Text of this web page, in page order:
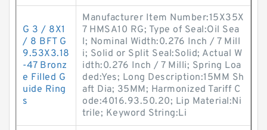
G 3 / 8X1
/ 8 BFT G
9.53X3.18
-47 Bronz
e Filled G
uide Ring
s
Manufacturer Item Number:15X35X
7 HMSA10 RG; Type of Seal:Oil Sea
l; Nominal Width:0.276 Inch / 7 Mill
i; Solid or Split Seal:Solid; Actual W
idth:0.276 Inch / 7 Milli; Spring Loa
ded:Yes; Long Description:15MM Sh
aft Dia; 35MM; Harmonized Tariff C
ode:4016.93.50.20; Lip Material:Ni
trile; Keyword String:Li